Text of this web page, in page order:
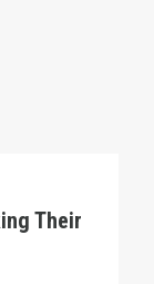
Their